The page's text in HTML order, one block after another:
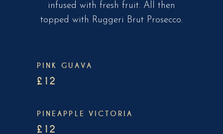
infused with fresh fruit. All then
topped with Ruggeri Brut Prosecco.
PINK GUAVA
£12
PINEAPPLE VICTORIA
£12